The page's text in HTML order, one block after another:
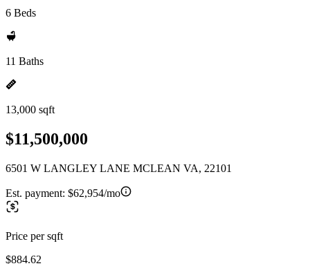
6 Beds
11 Baths
13,000 sqft
$11,500,000
6501 W LANGLEY LANE MCLEAN VA, 22101
Est. payment: $62,954/mo
Price per sqft
$884.62